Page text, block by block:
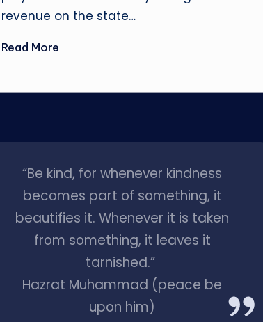
revenue on the state…
Read More
“Be kind, for whenever kindness
becomes part of something, it
beautifies it. Whenever it is taken
from something, it leaves it
tarnished.”
Hazrat Muhammad (peace be
upon him)